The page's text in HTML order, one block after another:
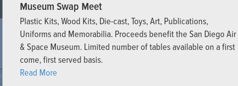
Museum Swap Meet
Plastic Kits, Wood Kits, Die-cast, Toys, Art, Publications,
Uniforms and Memorabilia. Proceeds benefit the San Diego Air
& Space Museum. Limited number of tables available on a first
come, first served basis.
Read More